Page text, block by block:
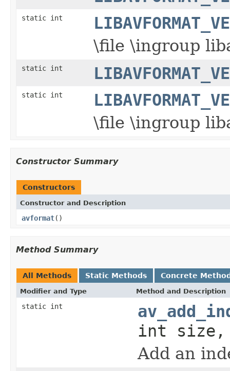
static int
\file \ingroup
static int
static int
\file \ingroup
Constructor Summary
Constructors
Constructor and Description
avformat()
Method Summary
All Methods Static Methods Concrete
Modifier and Type Method and Description
static int
int size,
Add an